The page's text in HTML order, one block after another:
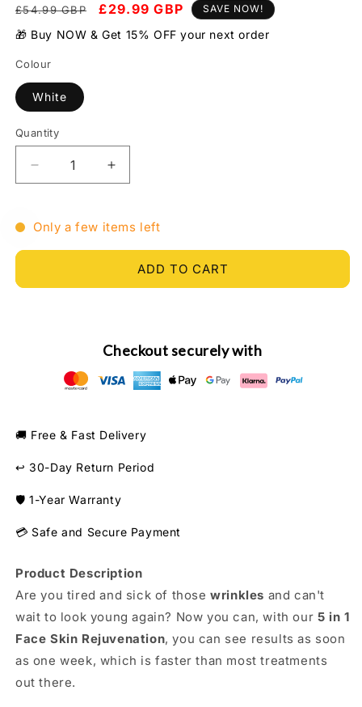
Regular
price
£54.99 GBP
Sale
price
£29.99 GBP SAVE NOW!
🎁 Buy NOW & Get 15% OFF your next order
Colour
White
Quantity
Quantity
Decrease
quantity
5
Skin
Increase
quantity
5
Face
Skin
Wrinkles
-
Skin
Care
Only a few items left
ADD TO CART
Checkout securely with
🚚 Free & Fast Delivery
↩️ 30-Day Return Period
🛡️ 1-Year Warranty
💳 Safe and Secure Payment
Product Description
Are you tired and sick of thosewrinkles and can't
wait to look young again? Now you can, with our 5 in 1
Face Skin Rejuvenation, you can see results as soon
as one week, which is faster than most treatments
out there.